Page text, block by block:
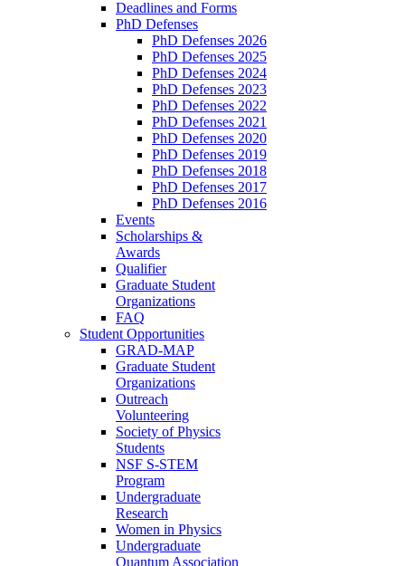
Deadlines and Forms
PhD Defenses
PhD Defenses 2026
PhD Defenses 2025
PhD Defenses 2024
PhD Defenses 2023
PhD Defenses 2022
PhD Defenses 2021
PhD Defenses 2020
PhD Defenses 2019
PhD Defenses 2018
PhD Defenses 2017
PhD Defenses 2016
Events
Scholarships &
Awards
Qualifier
Graduate Student
Organizations
FAQ
Student Opportunities
GRAD-MAP
Graduate Student
Organizations
Outreach
Volunteering
Society of Physics
Students
NSF S-STEM
Program
Undergraduate
Research
Women in Physics
Undergraduate
Quantum Association